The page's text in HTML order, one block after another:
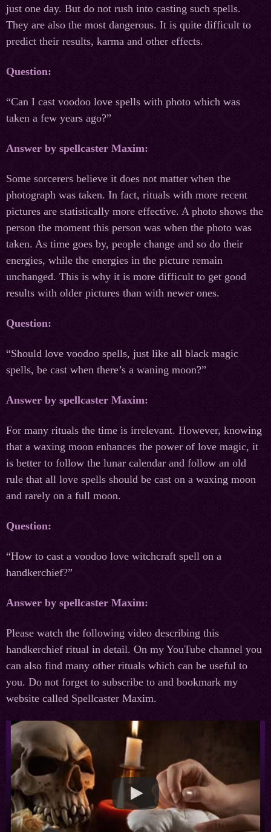
just one day. But do not rush into casting such spells.
They are also the most dangerous. It is quite difficult to
predict their results, karma and other effects.
Question:
“Can I cast voodoo love spells with photo which was
taken a few years ago?”
Answer by spellcaster Maxim:
Some sorcerers believe it does not matter when the
photograph was taken. In fact, rituals with more recent
pictures are statistically more effective. A photo shows the
person the moment this person was when the photo was
taken. As time goes by, people change and so do their
energies, while the energies in the picture remain
unchanged. This is why it is more difficult to get good
results with older pictures than with newer ones.
Question:
“Should love voodoo spells, just like all black magic
spells, be cast when there’s a waning moon?”
Answer by spellcaster Maxim:
For many rituals the time is irrelevant. However, knowing
that a waxing moon enhances the power of love magic, it
is better to follow the lunar calendar and follow an old
rule that all love spells should be cast on a waxing moon
and rarely on a full moon.
Question:
“How to cast a voodoo love witchcraft spell on a
handkerchief?”
Answer by spellcaster Maxim:
Please watch the following video describing this
handkerchief ritual in detail. On my YouTube channel you
can also find many other rituals which can be useful to
you. Do not forget to subscribe to and bookmark my
website called Spellcaster Maxim.